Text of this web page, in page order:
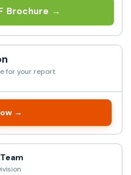
Brochure →
for your report
→